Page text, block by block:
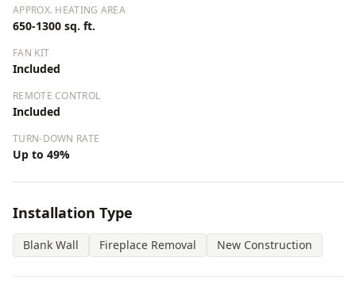
APPROX. HEATING AREA
650-1300 sq. ft.
FAN KIT
Included
REMOTE CONTROL
Included
TURN-DOWN RATE
Up to 49%
Installation Type
Blank Wall Fireplace Removal New Construction